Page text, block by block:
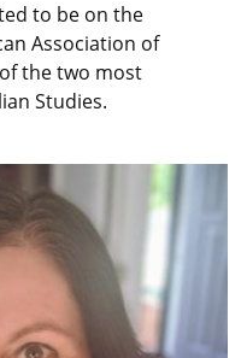
to be on the
Association of
the two most
Studies.